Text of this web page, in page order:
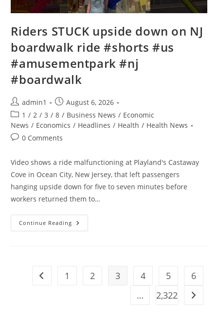
Riders STUCK upside down on NJ
boardwalk ride #shorts #us
#amusementpark #nj
#boardwalk
Post
author:
admin1
Post
published:
August 6, 2026
Post
category:
1 / 2 / 3 / 8 / Business News / Economic
News / Economics / Headlines / Health / Health News
Post0 Comments
Video shows a ride malfunctioning at Playland's Castaway
Cove in Ocean City, New Jersey, that left passengers
hanging upside down for five to seven minutes before
workers returned them to…
Continue Reading Riders
STUCK
#shorts
Go to the previous page
1 2 3 4 5
6
…
2,322 Go to